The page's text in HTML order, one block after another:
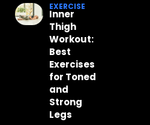
EXERCISE
Inner
Thigh
Workout:
Best
Exercises
for Toned
and
Strong
Legs